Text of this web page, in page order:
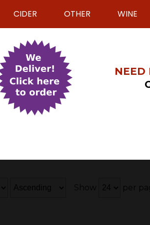
CIDER OTHER WINE
NEED
Show per